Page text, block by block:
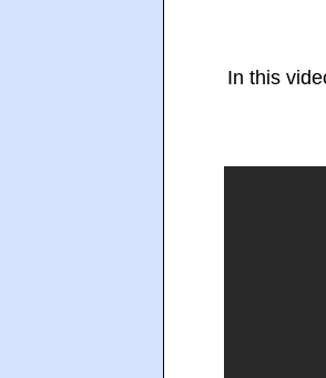
In this